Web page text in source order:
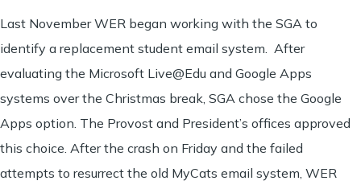
Last November WER began working with the SGA to
identify a replacement student email system. After
evaluating the Microsoft Live@Edu and Google Apps
systems over the Christmas break, SGA chose the Google
Apps option. The Provost and President’s offices approved
this choice. After the crash on Friday and the failed
attempts to resurrect the old MyCats email system, WER